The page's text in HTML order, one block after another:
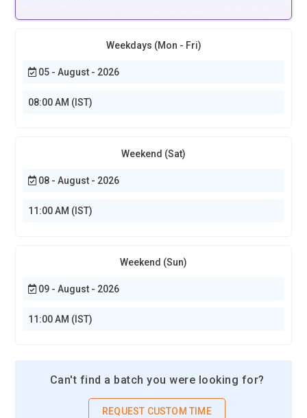
Weekdays (Mon - Fri)
05 - August - 2026
08:00 AM (IST)
Weekend (Sat)
08 - August - 2026
11:00 AM (IST)
Weekend (Sun)
09 - August - 2026
11:00 AM (IST)
Can't find a batch you were looking for?
REQUEST CUSTOM TIME